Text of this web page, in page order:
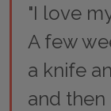
"I love
A few
a knife
and then